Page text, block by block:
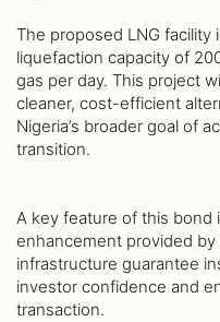
The proposed LNG facility
liquefaction capacity of
gas per day. This project
cleaner, cost-efficient
Nigeria’s broader goal of
transition.
A key feature of this bond
enhancement provided
infrastructure guarantee
investor confidence and
transaction.